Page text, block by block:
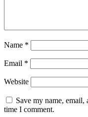
Name *
Email *
Website
Save my name,
time I comment.